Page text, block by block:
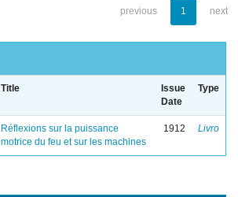
previous 1 next
Title
Issue
Date
Type
Réflexions sur la puissance
motrice du feu et sur les machines
1912 Livro